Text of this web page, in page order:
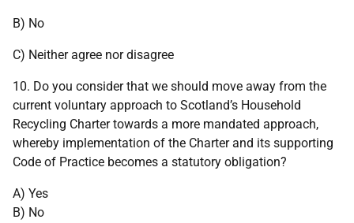
B) No
C) Neither agree nor disagree
10. Do you consider that we should move away from the
current voluntary approach to Scotland’s Household
Recycling Charter towards a more mandated approach,
whereby implementation of the Charter and its supporting
Code of Practice becomes a statutory obligation?
A) Yes
B) No